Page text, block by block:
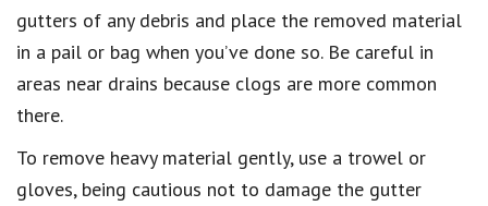
gutters of any debris and place the removed material
in a pail or bag when you’ve done so. Be careful in
areas near drains because clogs are more common
there.
To remove heavy material gently, use a trowel or
gloves, being cautious not to damage the gutter